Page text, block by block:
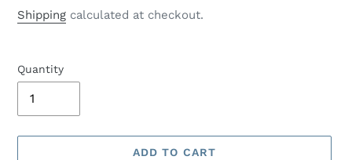
price
Shipping calculated at checkout.
Quantity
ADD TO CART